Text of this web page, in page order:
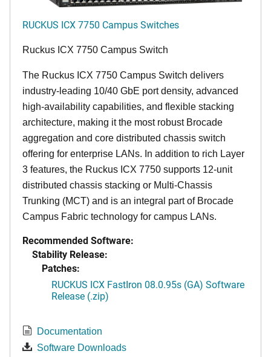
RUCKUS ICX 7750 Campus Switches
Ruckus ICX 7750 Campus Switch
The Ruckus ICX 7750 Campus Switch delivers
industry-leading 10/40 GbE port density, advanced
high-availability capabilities, and flexible stacking
architecture, making it the most robust Brocade
aggregation and core distributed chassis switch
offering for enterprise LANs. In addition to rich Layer
3 features, the Ruckus ICX 7750 supports 12-unit
distributed chassis stacking or Multi-Chassis
Trunking (MCT) and is an integral part of Brocade
Campus Fabric technology for campus LANs.
Recommended Software:
Stability Release:
Patches:
RUCKUS ICX FastIron 08.0.95s (GA) Software
Release (.zip)
Documentation
Software Downloads